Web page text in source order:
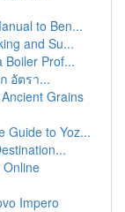
to Ben...
and Su...
Boiler Prof...
อัตรา...
Grains
Guide to Yoz...
Impero